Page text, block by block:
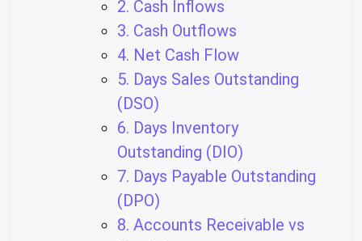
2. Cash Inflows
3. Cash Outflows
4. Net Cash Flow
5. Days Sales Outstanding
(DSO)
6. Days Inventory
Outstanding (DIO)
7. Days Payable Outstanding
(DPO)
8. Accounts Receivable vs